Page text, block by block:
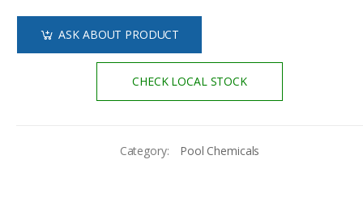
ASK ABOUT PRODUCT
CHECK LOCAL STOCK
Category: Pool Chemicals